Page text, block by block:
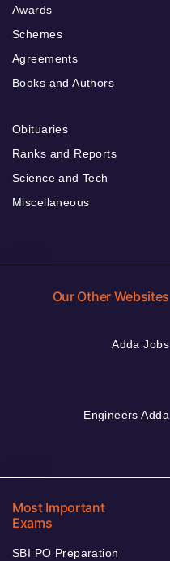
Awards
Schemes
Agreements
Books and Authors
Obituaries
Ranks and Reports
Science and Tech
Miscellaneous
Our Other Websites
Adda Jobs
Engineers Adda
Most Important
Exams
SBI PO Preparation